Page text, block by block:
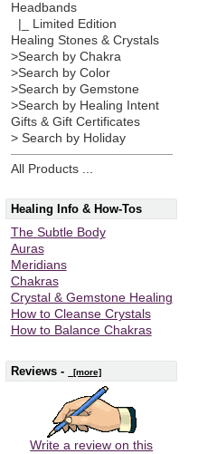
Headbands
|_ Limited Edition
Healing Stones & Crystals
>Search by Chakra
>Search by Color
>Search by Gemstone
>Search by Healing Intent
Gifts & Gift Certificates
> Search by Holiday
All Products ...
Healing Info & How-Tos
The Subtle Body
Auras
Meridians
Chakras
Crystal & Gemstone Healing
How to Cleanse Crystals
How to Balance Chakras
Reviews - [more]
Write a review on this